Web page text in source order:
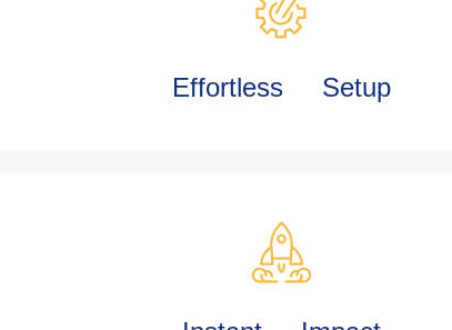
Effortless Setup